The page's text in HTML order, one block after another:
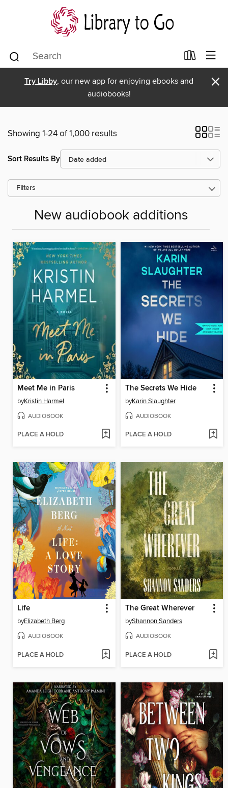
Try Libby, our new app for enjoying ebooks and
audiobooks!
×
Showing 1-24 of 1,000 results
Sort Results By
Filters
New audiobook additions
Meet Me in Paris
byKristin Harmel
AUDIOBOOK
PLACE A HOLD
The Secrets We Hide
byKarin Slaughter
AUDIOBOOK
PLACE A HOLD
Life
byElizabeth Berg
AUDIOBOOK
PLACE A HOLD
The Great Wherever
byShannon Sanders
AUDIOBOOK
PLACE A HOLD